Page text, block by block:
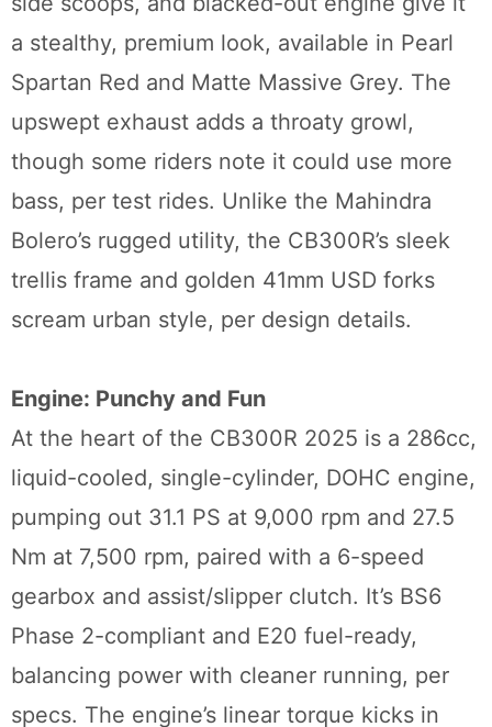
a stealthy, premium look, available in Pearl
Spartan Red and Matte Massive Grey. The
upswept exhaust adds a throaty growl,
though some riders note it could use more
bass, per test rides. Unlike the Mahindra
Bolero’s rugged utility, the CB300R’s sleek
trellis frame and golden 41mm USD forks
scream urban style, per design details.
Engine: Punchy and Fun
At the heart of the CB300R 2025 is a 286cc,
liquid-cooled, single-cylinder, DOHC engine,
pumping out 31.1 PS at 9,000 rpm and 27.5
Nm at 7,500 rpm, paired with a 6-speed
gearbox and assist/slipper clutch. It’s BS6
Phase 2-compliant and E20 fuel-ready,
balancing power with cleaner running, per
specs. The engine’s linear torque kicks in